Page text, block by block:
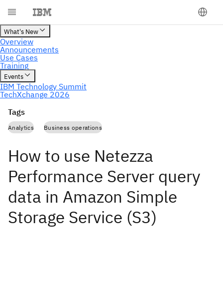
Tags
Analytics Business operations
How to use Netezza
Performance Server query
data in Amazon Simple
Storage Service (S3)